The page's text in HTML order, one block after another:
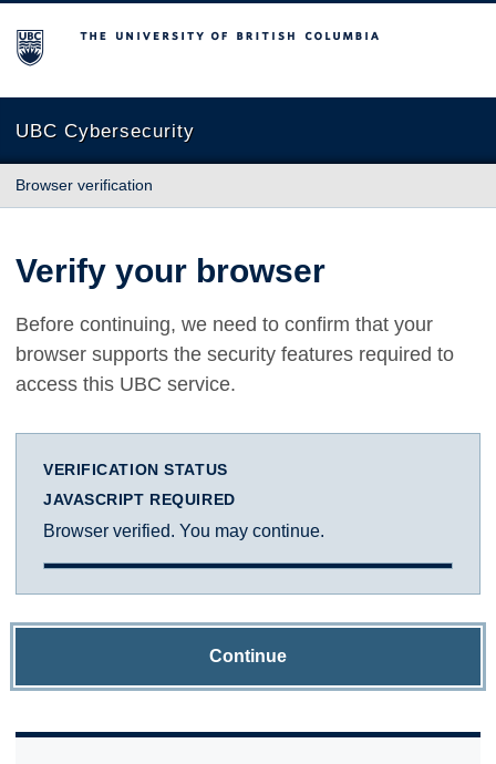
The University of British Columbia
UBC Cybersecurity
Browser verification
Verify your browser
Before continuing, we need to confirm that your
browser supports the security features required to
access this UBC service.
VERIFICATION STATUS
JAVASCRIPT REQUIRED
Browser verified. You may continue.
Continue